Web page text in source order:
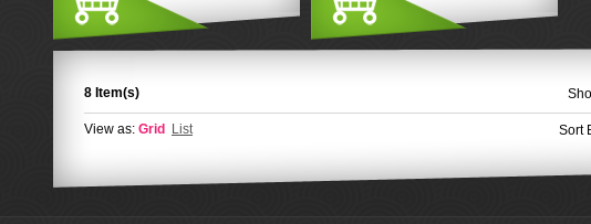
8 Item(s)
View as: Grid List Sort